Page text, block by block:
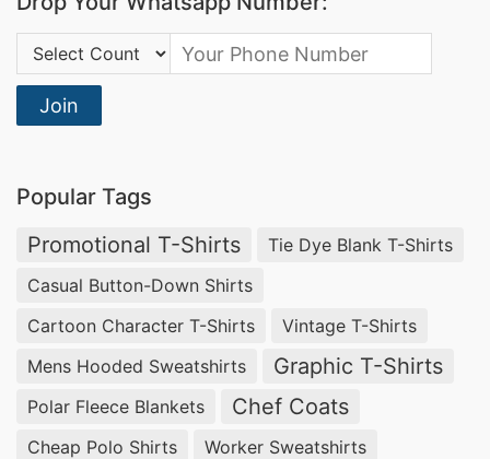
Country Code:
Join
Popular Tags
Promotional T-Shirts
Tie Dye Blank T-Shirts
Casual Button-Down Shirts
Cartoon Character T-Shirts
Vintage T-Shirts
Mens Hooded Sweatshirts
Graphic T-Shirts
Polar Fleece Blankets Chef Coats
Cheap Polo Shirts
Worker Sweatshirts